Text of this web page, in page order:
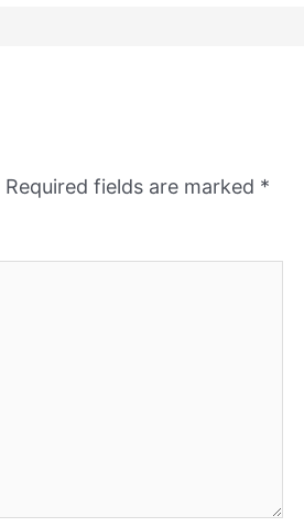
Required fields are marked *